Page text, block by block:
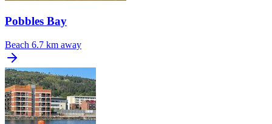
Pobbles Bay
Beach 6.7 km away